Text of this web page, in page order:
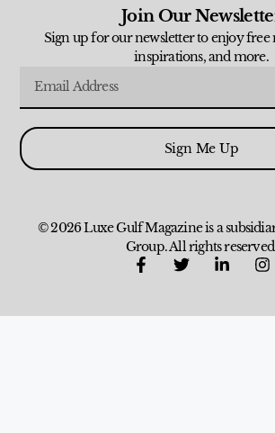
Join Our
Sign up for our newsletter to enjoy free
inspirations, and more.
Sign Me Up
© 2026 Luxe Gulf Magazine is a
Group. All rights